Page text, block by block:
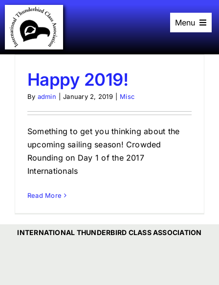
Skip
to
content
Menu
Home
History
Events
Links
Happy 2019!
By admin January 2, 2019 Misc
Something to get you thinking about the
upcoming sailing season! Crowded
Rounding on Day 1 of the 2017
Internationals
Read More
INTERNATIONAL THUNDERBIRD CLASS ASSOCIATION